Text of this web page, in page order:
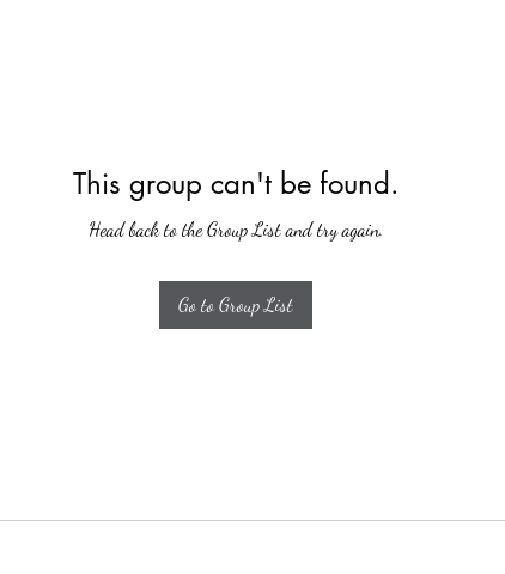
This group can't be found.
Head back to the Group List and try again.
Go to Group List